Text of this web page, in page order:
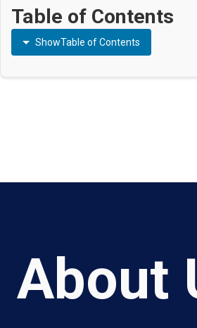
Table of Contents
ShowTable of Contents
About